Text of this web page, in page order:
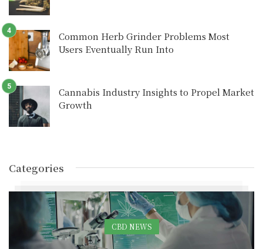
Common Herb Grinder Problems Most
Users Eventually Run Into
Cannabis Industry Insights to Propel Market
Growth
Categories
CBD NEWS